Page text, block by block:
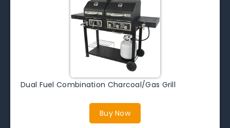
Dual Fuel Combination Charcoal/Gas Grill
Buy Now